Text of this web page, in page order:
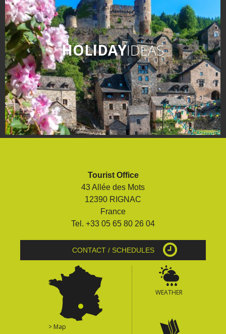
HOLIDAYIDEAS
Tourist Office
43 Allée des Mots
12390 RIGNAC
France
Tel. +33 05 65 80 26 04
CONTACT / SCHEDULES
> Map
WEATHER